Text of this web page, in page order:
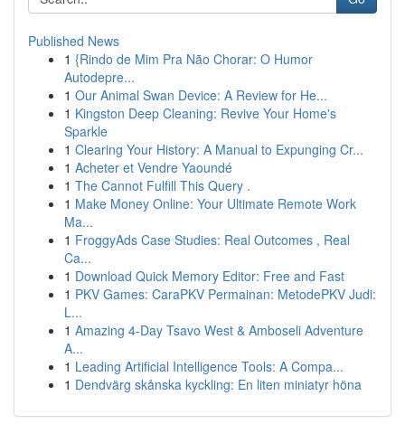
Published News
1 {Rindo de Mim Pra Não Chorar: O Humor
Autodepre...
1 Our Animal Swan Device: A Review for He...
1 Kingston Deep Cleaning: Revive Your Home's
Sparkle
1 Clearing Your History: A Manual to Expunging Cr...
1 Acheter et Vendre Yaoundé
1 The Cannot Fulfill This Query .
1 Make Money Online: Your Ultimate Remote Work
Ma...
1 FroggyAds Case Studies: Real Outcomes , Real
Ca...
1 Download Quick Memory Editor: Free and Fast
1 PKV Games: CaraPKV Permainan: MetodePKV Judi:
L...
1 Amazing 4-Day Tsavo West & Amboseli Adventure
A...
1 Leading Artificial Intelligence Tools: A Compa...
1 Dendvärg skånska kyckling: En liten miniatyr höna